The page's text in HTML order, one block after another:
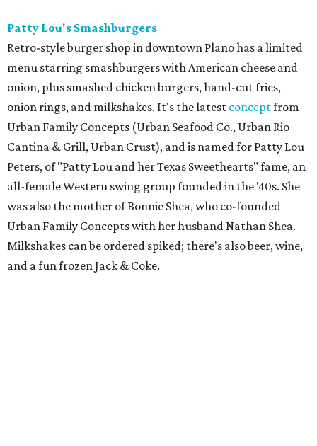
Patty Lou's Smashburgers
Retro-style burger shop in downtown Plano has a limited
menu starring smashburgers with American cheese and
onion, plus smashed chicken burgers, hand-cut fries,
onion rings, and milkshakes. It's the latest conceptfrom
Urban Family Concepts (Urban Seafood Co., Urban Rio
Cantina & Grill, Urban Crust), and is named for Patty Lou
Peters, of "Patty Lou and her Texas Sweethearts" fame, an
all-female Western swing group founded in the '40s. She
was also the mother of Bonnie Shea, who co-founded
Urban Family Concepts with her husband Nathan Shea.
Milkshakes can be ordered spiked; there's also beer, wine,
and a fun frozen Jack & Coke.